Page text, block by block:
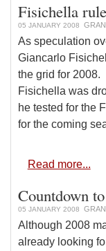
Fisichella
05 JANUARY 2008
As speculation
Giancarlo
the grid for 2008.
Fisichella was
he tested for the
for the coming
Read more...
Countdown
05 JANUARY 2008
Although 2008
already looking